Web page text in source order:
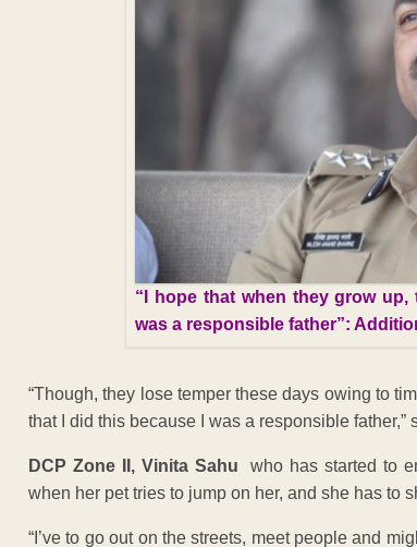
“I hope that when they grow up,
was a responsible father”:
“Though, they lose temper these days owing to
that I did this because I was a responsible father,”
DCP Zone II, Vinita Sahu
who has started to
when her pet tries to jump on her, and she has to
“I’ve to go out on the streets, meet people and